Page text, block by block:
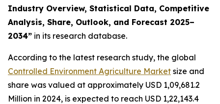
Industry Overview, Statistical Data, Competitive
Analysis, Share, Outlook, and Forecast 2025–
2034” in its research database.
According to the latest research study, the global
Controlled Environment Agriculture Market size and
share was valued at approximately USD 1,09,681.2
Million in 2024, is expected to reach USD 1,22,143.4